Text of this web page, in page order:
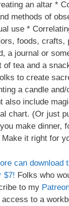
an altar *
methods of
use *
foods, crafts,
a journal or
of tea and a
to create
a candle and/
also include
chart. (Or just
make dinner,
it right for
can download
$7! Folks who
to my
to a